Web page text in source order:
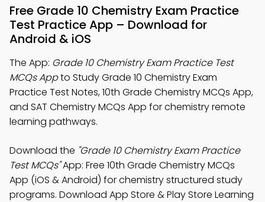
Free Grade 10 Chemistry Exam Practice
Test Practice App – Download for
Android & iOS
The App: Grade 10 Chemistry Exam Practice Test
MCQs Appto Study Grade 10 Chemistry Exam
Practice Test Notes, 10th Grade Chemistry MCQs App,
and SAT Chemistry MCQs App for chemistry remote
learning pathways.
Download the "Grade 10 Chemistry Exam Practice
Test MCQs"App: Free 10th Grade Chemistry MCQs
App (iOS & Android) for chemistry structured study
programs. Download App Store & Play Store Learning